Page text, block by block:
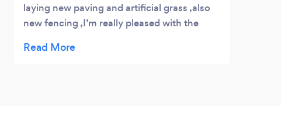
laying new paving and artificial grass ,also
new fencing ,I’m really pleased with the
company.